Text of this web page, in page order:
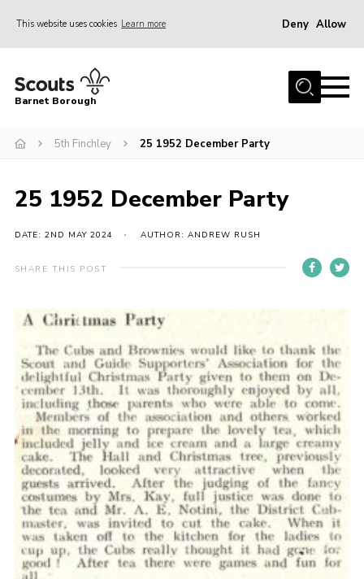
This website uses cookies Learn more Deny Allow
Home
Info for parents
Events
International
District venues
Contact
Info for volunteers
Cookies
Join the Scouts
Shop
Barnet Borough
5th Finchley 25 1952 December Party
25 1952 December Party
DATE: 2ND MAY 2024 AUTHOR: ANDREW RUSH
SHARE THIS POST